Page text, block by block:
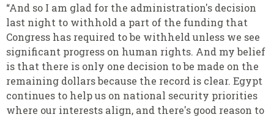
“And so I am glad for the administration's decision
last night to withhold a part of the funding that
Congress has required to be withheld unless we see
significant progress on human rights. And my belief
is that there is only one decision to be made on the
remaining dollars because the record is clear. Egypt
continues to help us on national security priorities
where our interests align, and there's good reason to